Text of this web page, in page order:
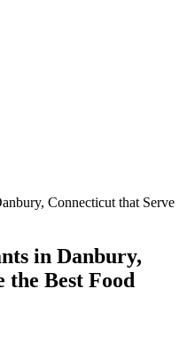
Connecticut that Serve
in Danbury,
the Best Food